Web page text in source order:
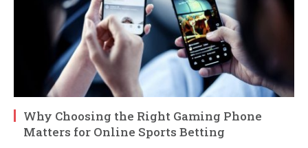
Why Choosing the Right Gaming Phone
Matters for Online Sports Betting